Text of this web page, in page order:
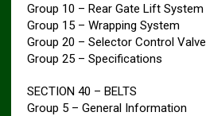
Group 10 – Rear Gate Lift System
Group 15 – Wrapping System
Group 20 – Selector Control Valve
Group 25 – Specifications
SECTION 40 – BELTS
Group 5 – General Information